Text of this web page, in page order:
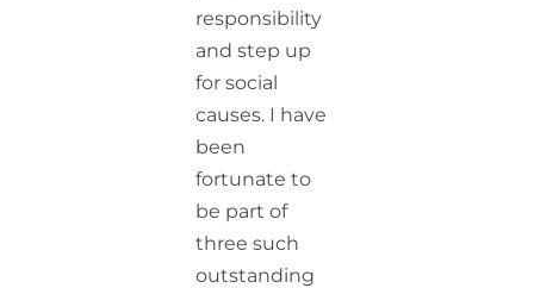
responsibility
and step up
for social
causes. I have
been
fortunate to
be part of
three such
outstanding